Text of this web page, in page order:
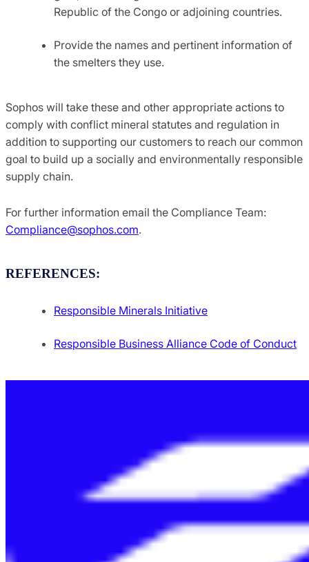
Republic of the Congo or adjoining countries.
Provide the names and pertinent information of
the smelters they use.
Sophos will take these and other appropriate actions to
comply with conflict mineral statutes and regulation in
addition to supporting our customers to reach our common
goal to build up a socially and environmentally responsible
supply chain.
For further information email the Compliance Team:
Compliance@sophos.com.
REFERENCES:
Responsible Minerals Initiative
Responsible Business Alliance Code of Conduct